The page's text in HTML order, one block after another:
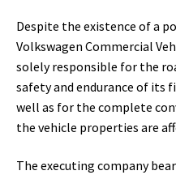
Despite the existence of a
Volkswagen Commercial
solely responsible for the
safety and endurance of its
well as for the complete
the vehicle properties are
The executing company